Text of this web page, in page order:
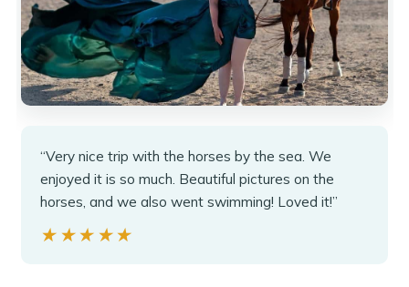
“Very nice trip with the horses by the sea. We
enjoyed it is so much. Beautiful pictures on the
horses, and we also went swimming! Loved it!”
★★★★★
★★★★★